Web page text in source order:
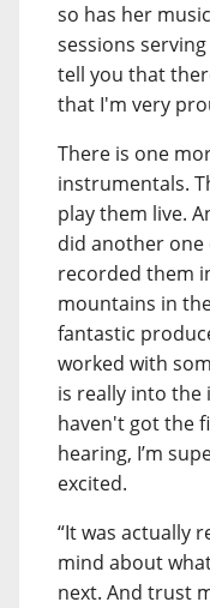
so has her
sessions
tell you that
that I'm very
There is one
instrumentals.
play them live.
did another one
recorded them
mountains in
fantastic
worked with
is really into the
haven't got the
hearing, I’m
excited.
“It was actually
mind about
next. And trust